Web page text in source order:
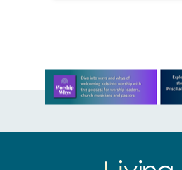
Learn more about this offer